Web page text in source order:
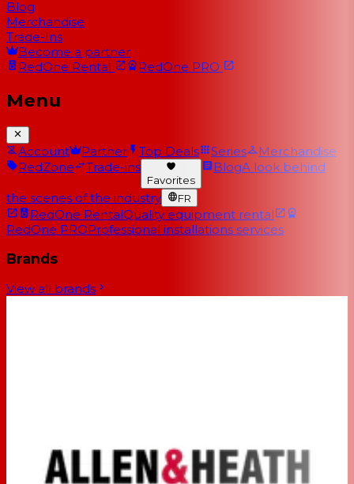
Blog
Merchandise
Trade-Ins
Become a partner
RedOne Rental RedOne PRO
Menu
Account Partner Top Deals Series
Merchandise
RedZone
Trade-ins
Favorites
BlogA look behind
the scenes of the industry FR
RedOne RentalQuality equipment rental
RedOne PROProfessional installations services
Brands
View all brands